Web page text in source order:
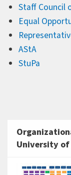
Staff Council
Equal
AStA
StuPa
University of